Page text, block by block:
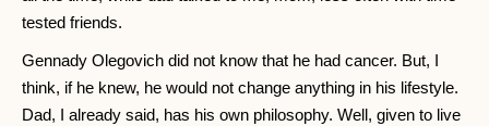
tested friends.
Gennady Olegovich did not know that he had cancer. But, I
think, if he knew, he would not change anything in his lifestyle.
Dad, I already said, has his own philosophy. Well, given to live